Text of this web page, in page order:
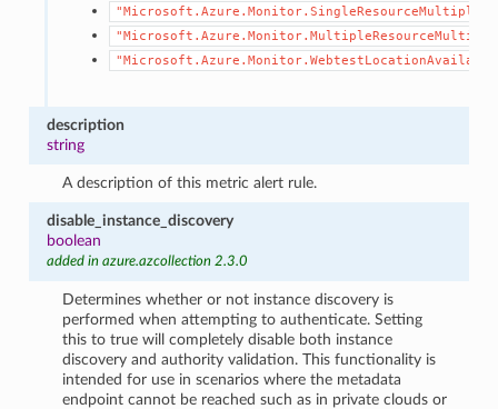
description
string
A description of this metric alert rule.
disable_instance_discovery
boolean
added in azure.azcollection 2.3.0
Determines whether or not instance discovery is
performed when attempting to authenticate. Setting
this to true will completely disable both instance
discovery and authority validation. This functionality is
intended for use in scenarios where the metadata
endpoint cannot be reached such as in private clouds or